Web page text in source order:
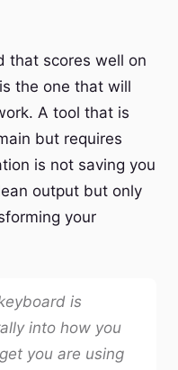
that scores well on
the one that will
A tool that is
but requires
is not saving you
output but only
your
is
into how you
you are using